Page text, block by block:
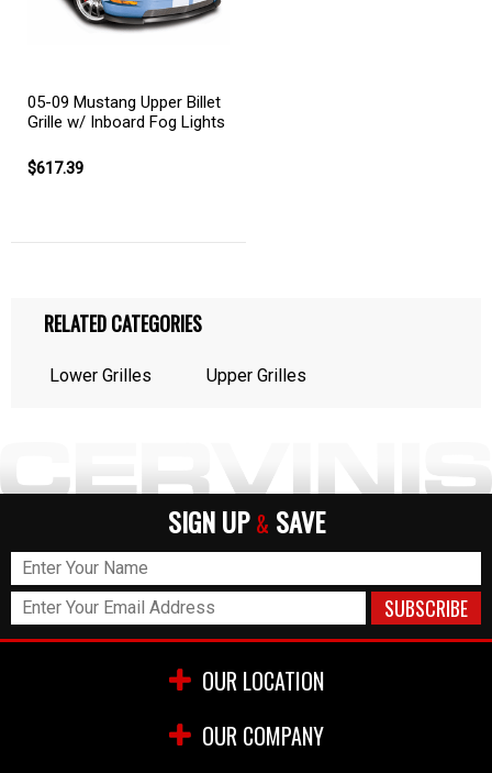
05-09 Mustang Upper Billet
Grille w/ Inboard Fog Lights
$617.39
RELATED CATEGORIES
Lower Grilles Upper Grilles
SIGN UP & SAVE
OUR LOCATION
OUR COMPANY